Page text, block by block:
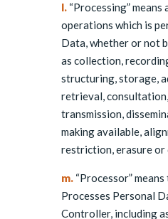
l. “Processing”
operations which is
Data, whether or not
as collection,
structuring, storage,
retrieval,
transmission,
making available,
restriction, erasure or
m. “Processor”
Processes Personal
Controller, including